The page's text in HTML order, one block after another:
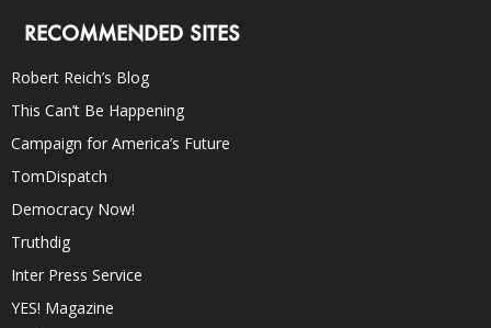
RECOMMENDED SITES
Robert Reich’s Blog
This Can’t Be Happening
Campaign for America’s Future
TomDispatch
Democracy Now!
Truthdig
Inter Press Service
YES! Magazine